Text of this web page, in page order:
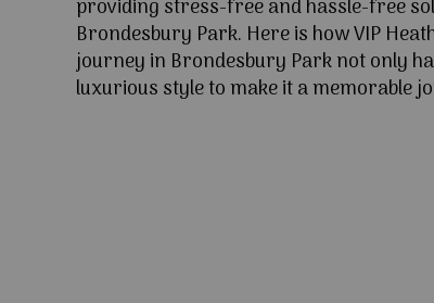
providing stress-free and hassle-free
Brondesbury Park. Here is how VIP
journey in Brondesbury Park not only
luxurious style to make it a memorable